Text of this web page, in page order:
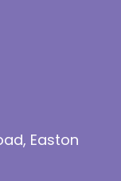
Easton